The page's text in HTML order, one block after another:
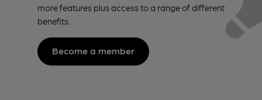
more features plus access to a range of different
benefits.
Become a member